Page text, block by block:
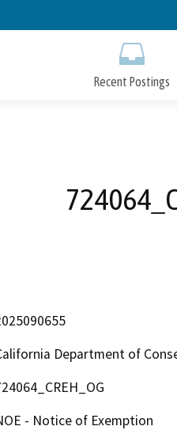
Recent Postings
Department of
- Notice of Exemption